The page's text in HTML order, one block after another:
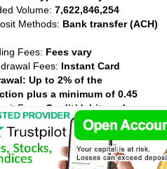
Volume:7,622,846,254
Methods: Bank transfer (ACH)
Fees: Fees vary
Fees: Instant Card
Up to 2% of the
plus a minimum of 0.45
Fees: Credit/debit card:
cryptocurrencies can be high risk.
may exceed deposits when trading